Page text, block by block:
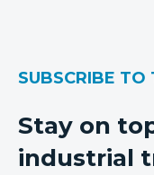
SUBSCRIBE TO
Stay on
industrial